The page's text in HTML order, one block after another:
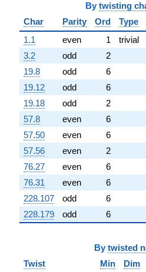
By twisting
Char
Parity Ord
Type
1.1
even 1
trivial
3.2
odd
2
19.8
odd
6
19.12
odd
6
19.18
odd
2
57.8
even
6
57.50
even
6
57.56
even
2
76.27
even
6
76.31
even
6
228.107
odd
6
228.179
odd 6
By twisted
Twist
Min
Dim